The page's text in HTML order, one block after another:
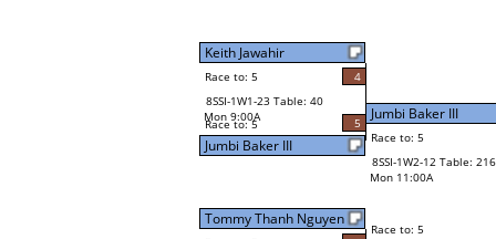
Keith Jawahir
Race to: 5
4
8SSI-1W1-23 Table: 40
Mon 9:00A
Race to: 5 5
Jumbi Baker III
Tommy Thanh Nguyen
Jumbi Baker III
Race to: 5
8SSI-1W2-12 Table: 216
Mon 11:00A
Race to: 5